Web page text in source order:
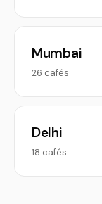
Mumbai
26 cafés
Delhi
18 cafés